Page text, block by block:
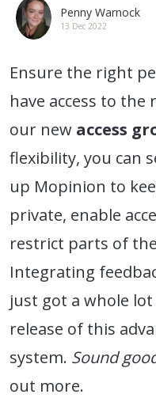
Penny Warnock
13 Dec 2022
Ensure the right
have access to
our new access
flexibility, you can
up Mopinion to
private, enable
restrict parts of
Integrating
just got a whole
release of this
system. Sound
out more.